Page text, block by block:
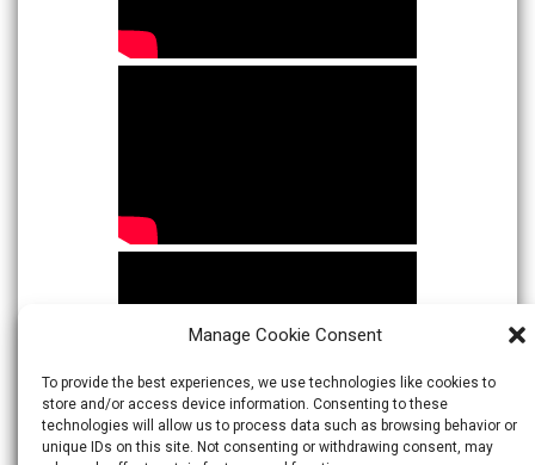
Manage Cookie Consent
To provide the best experiences, we use technologies like cookies to
store and/or access device information. Consenting to these
technologies will allow us to process data such as browsing behavior or
unique IDs on this site. Not consenting or withdrawing consent, may